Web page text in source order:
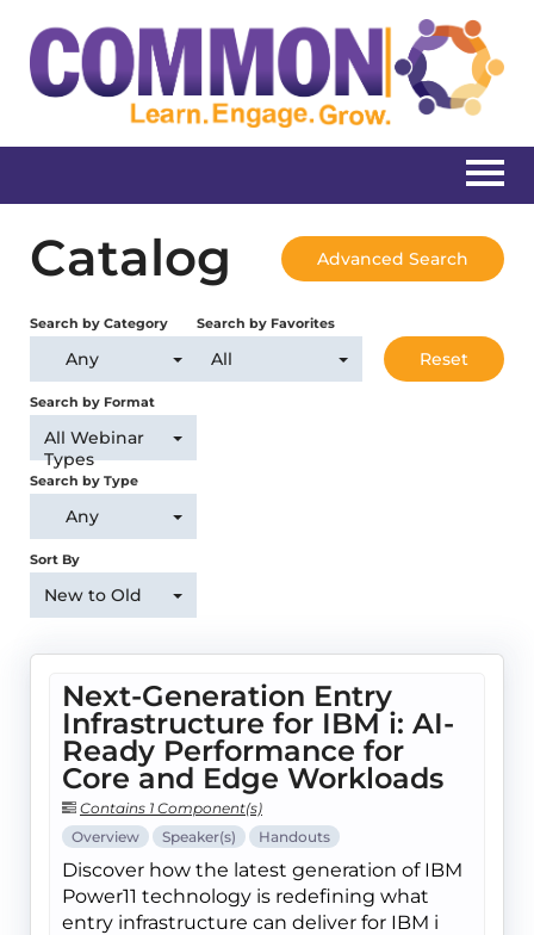
Home
Create New Account
Catalog Advanced Search
Search by Category
Any
Search by Format
All Webinar
Types
Search by Type
Any
Sort By
New to Old
Search by Favorites
All Reset
Next-Generation Entry
Infrastructure for IBM i: AI-
Ready Performance for
Core and Edge Workloads
Contains 1 Component(s)
Overview
Speaker(s) Handouts
Discover how the latest generation of IBM
Power11 technology is redefining what
entry infrastructure can deliver for IBM i